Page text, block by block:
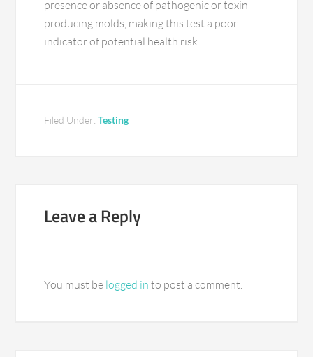
presence or absence of pathogenic or toxin
producing molds, making this test a poor
indicator of potential health risk.
Filed Under:Testing
Leave a Reply
You must be logged in to post a comment.